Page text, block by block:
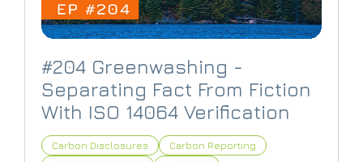
#204 Greenwashing -
Separating Fact From Fiction
With ISO 14064 Verification
Carbon Disclosures
Carbon Reporting